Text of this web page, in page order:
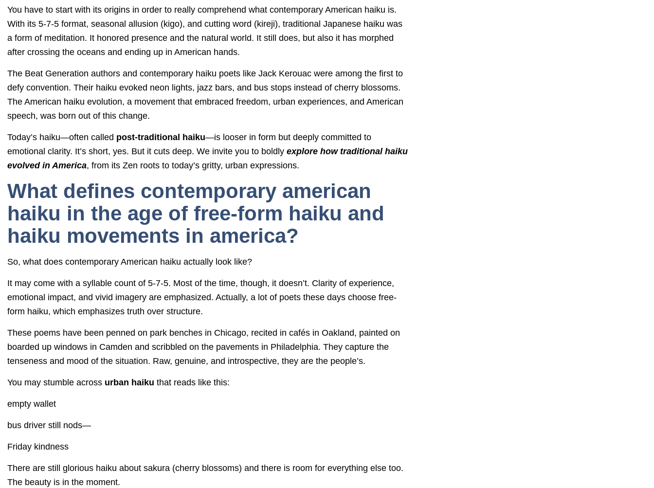
You have to start with its origins in order to really comprehend what contemporary American haiku is.
With its 5-7-5 format, seasonal allusion (kigo), and cutting word (kireji), traditional Japanese haiku was
a form of meditation. It honored presence and the natural world. It still does, but also it has morphed
after crossing the oceans and ending up in American hands.
The Beat Generation authors and contemporary haiku poets like Jack Kerouac were among the first to
defy convention. Their haiku evoked neon lights, jazz bars, and bus stops instead of cherry blossoms.
The American haiku evolution, a movement that embraced freedom, urban experiences, and American
speech, was born out of this change.
Today’s haiku—often called post-traditional haiku—is looser in form but deeply committed to
emotional clarity. It’s short, yes. But it cuts deep. We invite you to boldly explore how traditional haiku
evolved in America, from its Zen roots to today’s gritty, urban expressions.
What defines contemporary american
haiku in the age of free-form haiku and
haiku movements in america?
So, what does contemporary American haiku actually look like?
It may come with a syllable count of 5-7-5. Most of the time, though, it doesn’t. Clarity of experience,
emotional impact, and vivid imagery are emphasized. Actually, a lot of poets these days choose free-
form haiku, which emphasizes truth over structure.
These poems have been penned on park benches in Chicago, recited in cafés in Oakland, painted on
boarded up windows in Camden and scribbled on the pavements in Philadelphia. They capture the
tenseness and mood of the situation. Raw, genuine, and introspective, they are the people’s.
You may stumble across urban haiku that reads like this:
empty wallet
bus driver still nods—
Friday kindness
There are still glorious haiku about sakura (cherry blossoms) and there is room for everything else too.
The beauty is in the moment.